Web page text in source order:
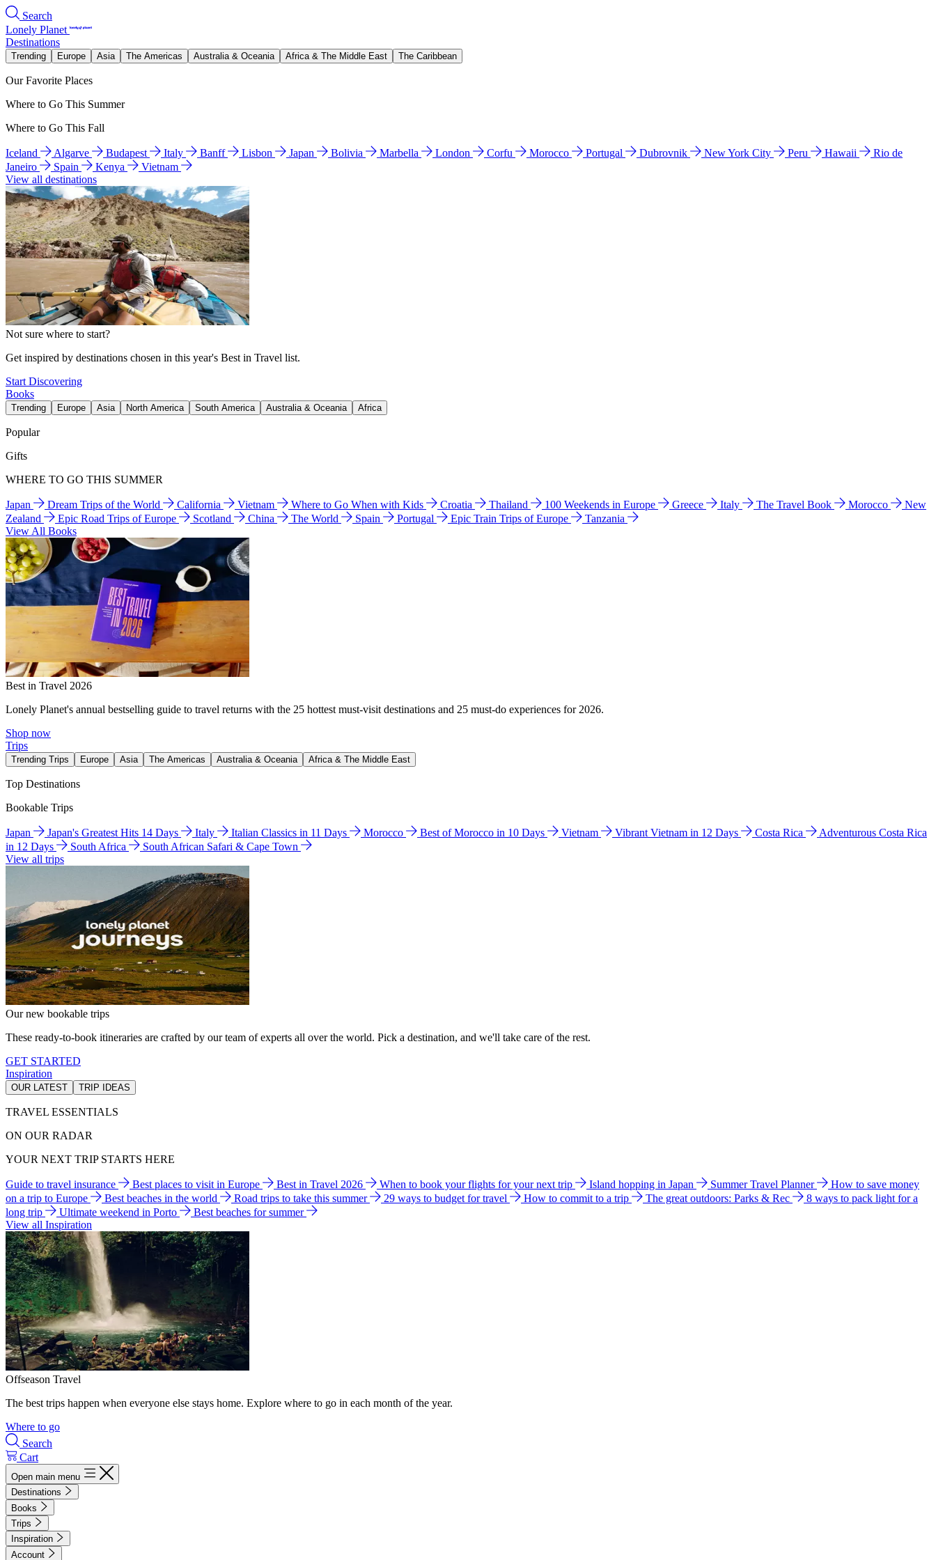
Search
Lonely Planet
Destinations
Trending Europe Asia The Americas Australia & Oceania Africa & The Middle East The Caribbean
Our Favorite Places
Where to Go This Summer
Where to Go This Fall
Iceland Algarve Budapest Italy Banff Lisbon Japan Bolivia Marbella London Corfu Morocco Portugal Dubrovnik New York City Peru Hawaii
Rio de
Janeiro
Spain Kenya
Vietnam
View all destinations
Not sure where to start?
Get inspired by destinations chosen in this year's Best in Travel list.
Start Discovering
Books
Trending Europe Asia North America South America Australia & Oceania Africa
Popular
Gifts
WHERE TO GO THIS SUMMER
Japan Dream Trips of the World California Vietnam Where to Go When with Kids Croatia Thailand 100 Weekends in Europe Greece Italy The Travel Book Morocco
New
Zealand
Epic Road Trips of Europe Scotland China The World Spain Portugal Epic Train Trips of Europe
Tanzania
View All Books
Best in Travel 2026
Lonely Planet's annual bestselling guide to travel returns with the 25 hottest must-visit destinations and 25 must-do experiences for 2026.
Shop now
Trips
Trending Trips Europe Asia The Americas Australia & Oceania Africa & The Middle East
Top Destinations
Bookable Trips
Japan Japan's Greatest Hits 14 Days Italy Italian Classics in 11 Days Morocco Best of Morocco in 10 Days Vietnam Vibrant Vietnam in 12 Days Costa Rica
Adventurous Costa Rica
in 12 Days
South Africa
South African Safari & Cape Town
View all trips
Our new bookable trips
These ready-to-book itineraries are crafted by our team of experts all over the world. Pick a destination, and we'll take care of the rest.
GET STARTED
Inspiration
OUR LATEST TRIP IDEAS
TRAVEL ESSENTIALS
ON OUR RADAR
YOUR NEXT TRIP STARTS HERE
Guide to travel insurance Best places to visit in Europe Best in Travel 2026 When to book your flights for your next trip Island hopping in Japan Summer Travel Planner
How to save money
on a trip to Europe
Best beaches in the world Road trips to take this summer 29 ways to budget for travel How to commit to a trip The great outdoors: Parks & Rec
8 ways to pack light for a
long trip
Ultimate weekend in Porto
Best beaches for summer
View all Inspiration
Offseason Travel
The best trips happen when everyone else stays home. Explore where to go in each month of the year.
Where to go
Search
Cart
Open main menu
Destinations
Books
Trips
Inspiration
Account